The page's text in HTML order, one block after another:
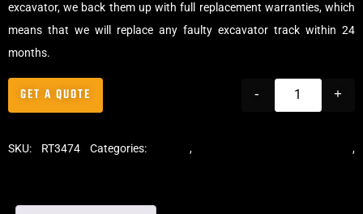
excavator, we back them up with full replacement warranties, which
means that we will replace any faulty excavator track within 24
months.
- +
GET A QUOTE
SKU: RT3474 Categories: ,
,